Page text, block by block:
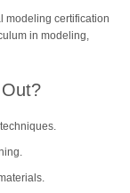
modeling certification
in modeling,